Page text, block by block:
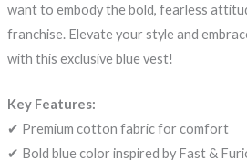
want to embody the bold, fearless
franchise. Elevate your style and
with this exclusive blue vest!
Key Features:
✔ Premium cotton fabric for comfort
✔ Bold blue color inspired by Fast &